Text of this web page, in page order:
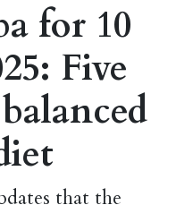
for 10
Five
that the